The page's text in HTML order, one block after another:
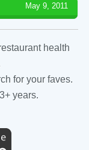
May 9, 2011
health
for your faves.
years.